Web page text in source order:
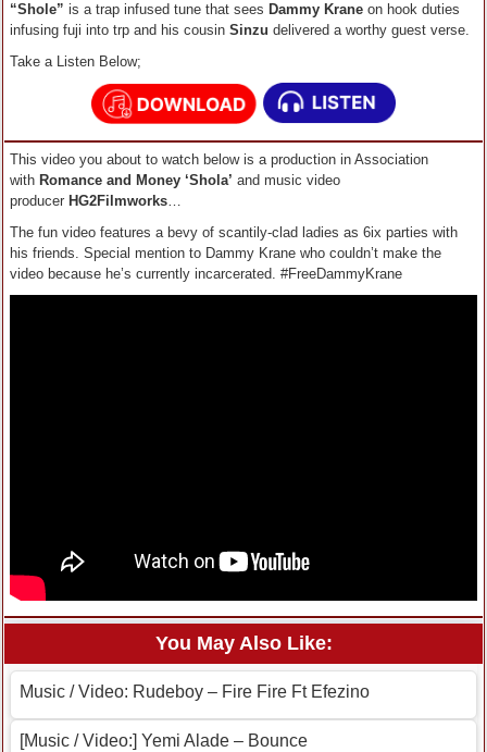
“Shole” is a trap infused tune that sees Dammy Krane on hook duties
infusing fuji into trp and his cousin Sinzu delivered a worthy guest verse.
Take a Listen Below;
This video you about to watch below is a production in Association
with Romance and Money ‘Shola’ and music video
producer HG2Filmworks…
The fun video features a bevy of scantily-clad ladies as 6ix parties with
his friends. Special mention to Dammy Krane who couldn’t make the
video because he’s currently incarcerated. #FreeDammyKrane
You May Also Like:
Music / Video: Rudeboy – Fire Fire Ft Efezino
[Music / Video:] Yemi Alade – Bounce